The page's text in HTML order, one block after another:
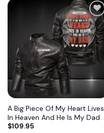
A Big Piece Of My Heart Lives
In Heaven And He Is My Dad
$109.95